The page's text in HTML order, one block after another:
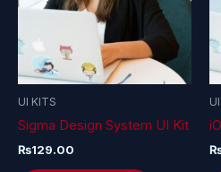
UI KITS
Sigma Design System UI Kit
₨129.00